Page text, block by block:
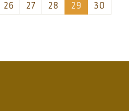
26 27 28 29 30